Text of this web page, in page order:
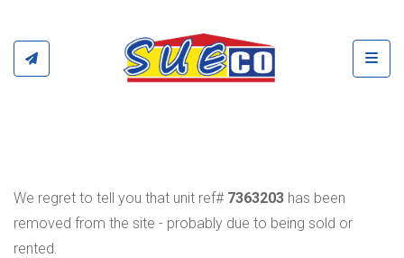
We regret to tell you that unit ref# 7363203 has been
removed from the site - probably due to being sold or
rented.